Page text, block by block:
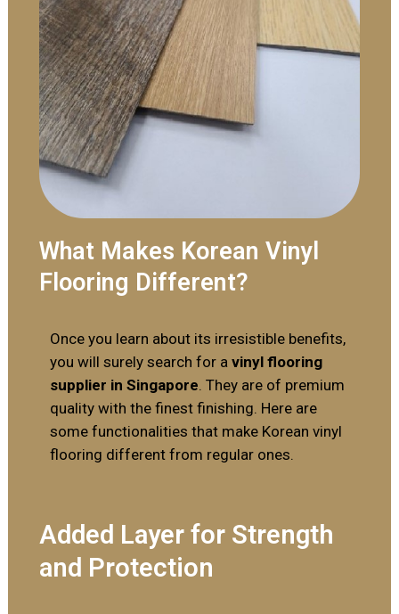
What Makes Korean Vinyl
Flooring Different?
Once you learn about its irresistible benefits,
you will surely search for a vinyl flooring
supplier in Singapore. They are of premium
quality with the finest finishing. Here are
some functionalities that make Korean vinyl
flooring different from regular ones.
Added Layer for Strength
and Protection